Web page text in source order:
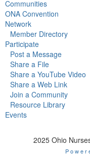
Communities
ONA Convention
Network
Member Directory
Participate
Post a Message
Share a File
Share a YouTube Video
Share a Web Link
Join a Community
Resource Library
Events
2025 Ohio